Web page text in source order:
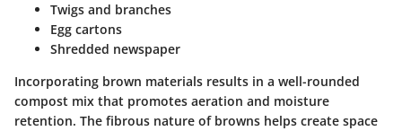
Twigs and branches
Egg cartons
Shredded newspaper
Incorporating brown materials results in a well-rounded
compost mix that promotes aeration and moisture
retention. The fibrous nature of browns helps create space